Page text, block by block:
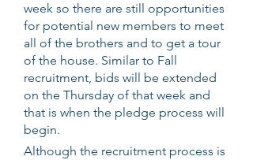
week so there are still opportunities
for potential new members to meet
all of the brothers and to get a tour
of the house. Similar to Fall
recruitment, bids will be extended
on the Thursday of that week and
that is when the pledge process will
begin.
Although the recruitment process is